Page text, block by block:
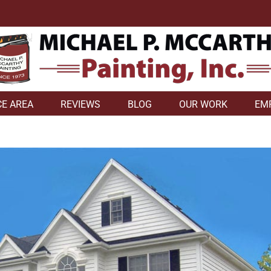
AREA REVIEWS BLOG OUR WORK